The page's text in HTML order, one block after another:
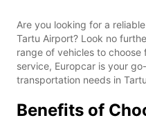
Are you looking for a
Tartu Airport? Look no
range of vehicles to
service, Europcar is your
transportation needs in
Benefits of